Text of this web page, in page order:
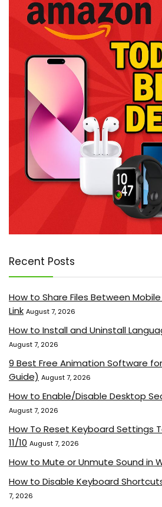
Recent Posts
How to Share Files Between
Link August 7, 2026
How to Install and Uninstall
August 7, 2026
9 Best Free Animation Software
Guide) August 7, 2026
How to Enable/Disable Desktop
August 7, 2026
How To Reset Keyboard Settings
11/10 August 7, 2026
How to Mute or Unmute Sound in
How to Disable Keyboard
7, 2026